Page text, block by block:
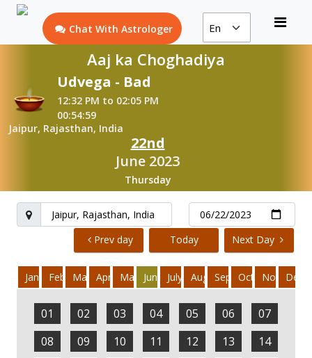
Chat With Astrologer
Aaj ka Choghadiya
Udvega - Bad
12:32 PM to 02:05 PM
00:54:59
Jaipur, Rajasthan, India
22nd
June 2023
Thursday
Prev day Today Next Day
JanuaryFebruaryMarchApril May June July AugustSeptember
OctoberNovember
01 02 03 04 05 06
07
08
09 10 11 12 13
14